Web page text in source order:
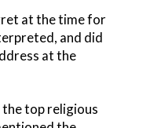
at the time for
and did
at the
top religious